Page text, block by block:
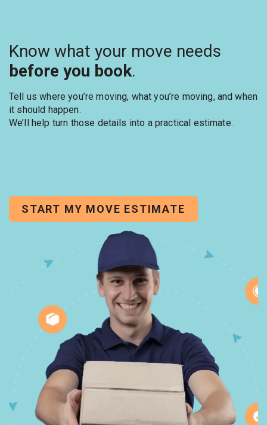
Know what your move needs
before you book.
Tell us where you’re moving, what you’re moving, and when
it should happen.
We’ll help turn those details into a practical estimate.
START MY MOVE ESTIMATE